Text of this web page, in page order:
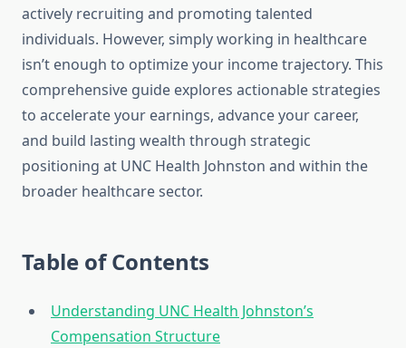
actively recruiting and promoting talented
individuals. However, simply working in healthcare
isn’t enough to optimize your income trajectory. This
comprehensive guide explores actionable strategies
to accelerate your earnings, advance your career,
and build lasting wealth through strategic
positioning at UNC Health Johnston and within the
broader healthcare sector.
Table of Contents
Understanding UNC Health Johnston’s
Compensation Structure